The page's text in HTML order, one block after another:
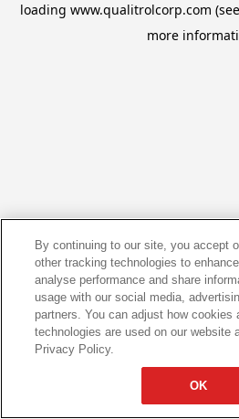
loading www.qualitrolcorp.com
more
By continuing to our site, you accept
other tracking technologies to
analyse performance and share
usage with our social media,
partners. You can adjust how cookies
technologies are used on our website
Privacy Policy.
OK